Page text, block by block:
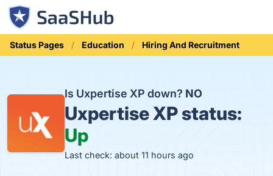
Status Pages Education Hiring And Recruitment
Is Uxpertise XP down? NO
Uxpertise XP status:
Up
Last check: about 11 hours ago